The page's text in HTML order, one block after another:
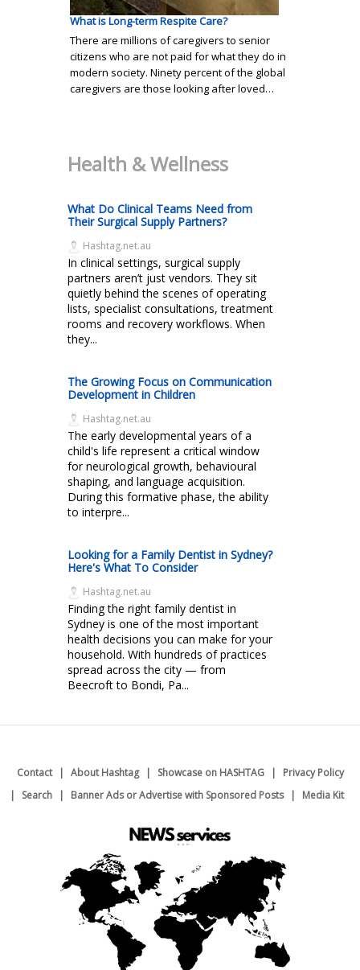
What is Long-term Respite Care?
There are millions of caregivers to senior
citizens who are not paid for what they do in
modern society. Ninety percent of the global
caregivers are those looking after loved…
Health & Wellness
What Do Clinical Teams Need from
Their Surgical Supply Partners?
Hashtag.net.au
In clinical settings, surgical supply
partners aren’t just vendors. They sit
quietly behind the scenes of operating
lists, specialist consultations, treatment
rooms and recovery workflows. When
they...
The Growing Focus on Communication
Development in Children
Hashtag.net.au
The early developmental years of a
child's life represent a critical window
for neurological growth, behavioural
shaping, and language acquisition.
During this formative phase, the ability
to interpre...
Looking for a Family Dentist in Sydney?
Here's What To Consider
Hashtag.net.au
Finding the right family dentist in
Sydney is one of the most important
health decisions you can make for your
household. With hundreds of practices
spread across the city — from
Beecroft to Bondi, Pa...
Contact About Hashtag Showcase on HASHTAG
Privacy Policy
Search
Banner Ads or Advertise with Sponsored Posts Media Kit